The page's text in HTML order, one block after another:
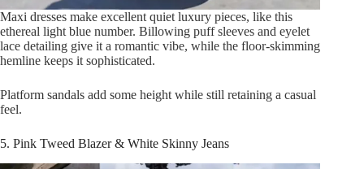
Maxi dresses make excellent quiet luxury pieces, like this
ethereal light blue number. Billowing puff sleeves and eyelet
lace detailing give it a romantic vibe, while the floor-skimming
hemline keeps it sophisticated.
Platform sandals add some height while still retaining a casual
feel.
5. Pink Tweed Blazer & White Skinny Jeans